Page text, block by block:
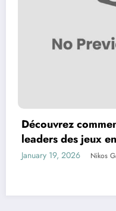
Découvrez
leaders des jeux
January 19, 2026 Nikos